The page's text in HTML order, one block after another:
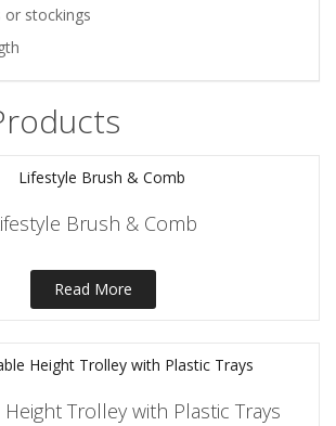
or stockings
Brush & Comb
Read More
Trolley with Plastic Trays